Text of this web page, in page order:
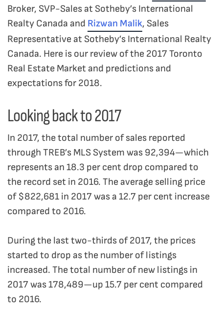
Broker, SVP-Sales at Sotheby’s International
Realty Canada and Rizwan Malik, Sales
Representative at Sotheby’s International Realty
Canada. Here is our review of the 2017 Toronto
Real Estate Market and predictions and
expectations for 2018.
Looking back to 2017
In 2017, the total number of sales reported
through TREB’s MLS System was 92,394—which
represents an 18.3 per cent drop compared to
the record set in 2016. The average selling price
of $822,681 in 2017 was a 12.7 per cent increase
compared to 2016.
During the last two-thirds of 2017, the prices
started to drop as the number of listings
increased. The total number of new listings in
2017 was 178,489—up 15.7 per cent compared
to 2016.